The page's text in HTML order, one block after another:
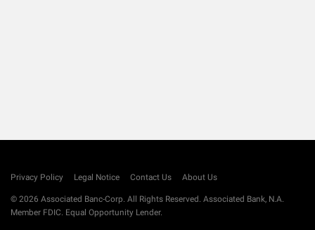
Privacy Policy Legal Notice Contact Us About Us
© 2026 Associated Banc-Corp. All Rights Reserved. Associated Bank, N.A.
Member FDIC. Equal Opportunity Lender.